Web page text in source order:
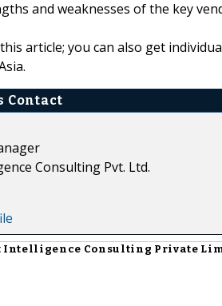
and weaknesses of the key
article; you can also get
Contact
Consulting Pvt. Ltd.
Intelligence Consulting Private